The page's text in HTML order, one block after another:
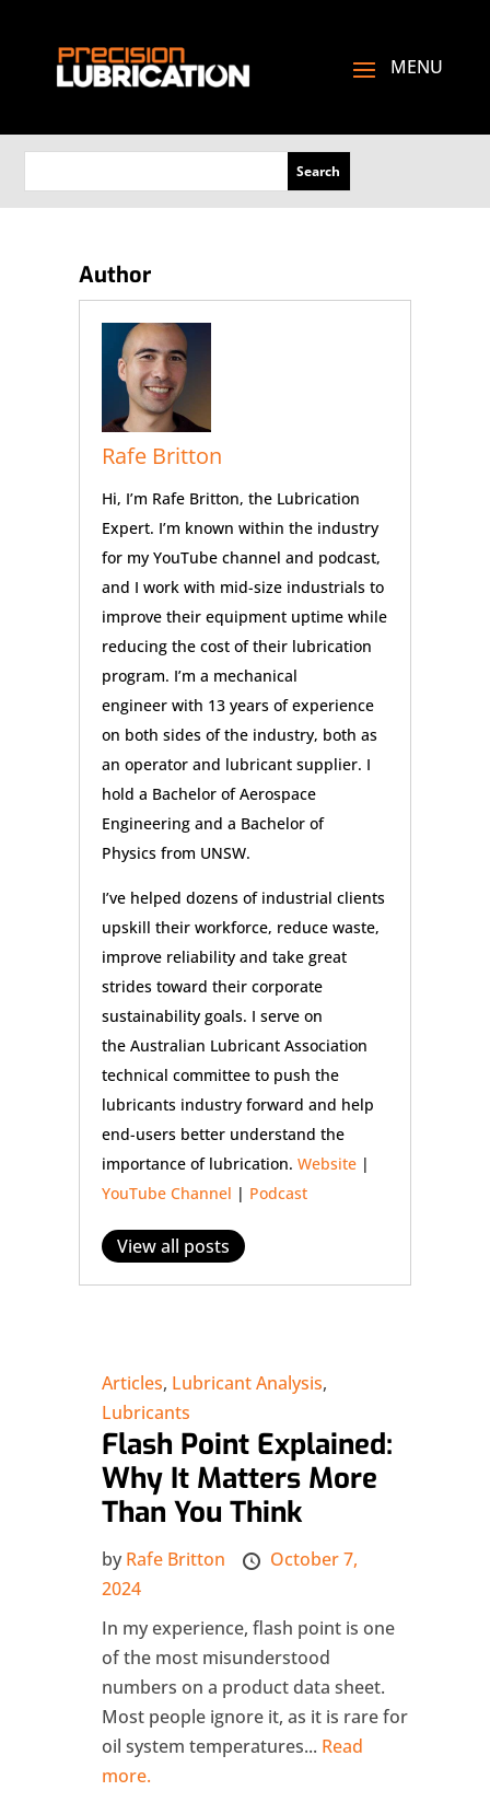
Author
Rafe Britton
Hi, I’m Rafe Britton, the Lubrication
Expert. I’m known within the industry
for my YouTube channel and podcast,
and I work with mid-size industrials to
improve their equipment uptime while
reducing the cost of their lubrication
program. I’m a mechanical
engineer with 13 years of experience
on both sides of the industry, both as
an operator and lubricant supplier. I
hold a Bachelor of Aerospace
Engineering and a Bachelor of
Physics from UNSW.
I’ve helped dozens of industrial clients
upskill their workforce, reduce waste,
improve reliability and take great
strides toward their corporate
sustainability goals. I serve on
the Australian Lubricant Association
technical committee to push the
lubricants industry forward and help
end-users better understand the
importance of lubrication. Website|
YouTube Channel | Podcast
View all posts
Articles, Lubricant Analysis,
Lubricants
Flash Point Explained:
Why It Matters More
Than You Think
by Rafe Britton
October 7,
2024
In my experience, flash point is one
of the most misunderstood
numbers on a product data sheet.
Most people ignore it, as it is rare for
oil system temperatures... Read
more.